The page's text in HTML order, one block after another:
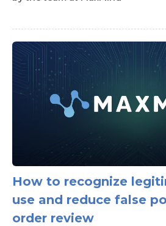
How to recognize
use and reduce false
order review